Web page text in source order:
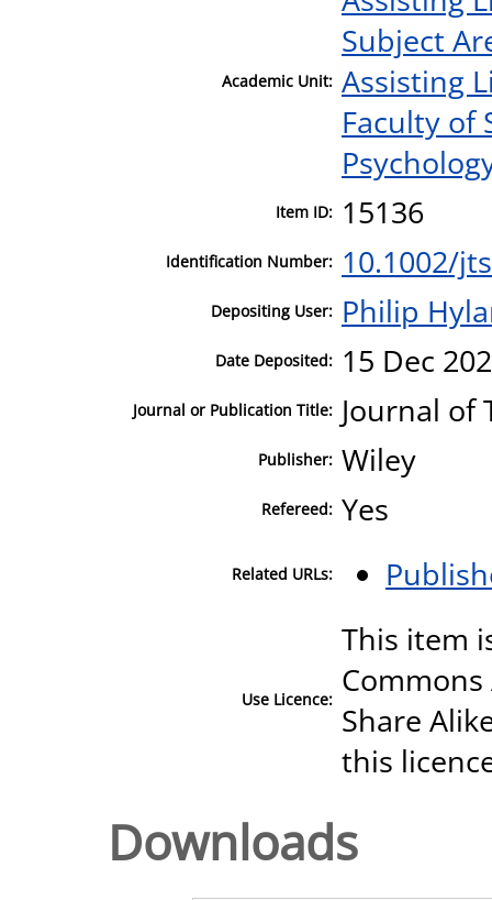
Academic Unit:
Subject
Assisting
Faculty of
Item ID: 15136
Identification Number: 10.1002/
Depositing User: Philip
Date Deposited: 15 Dec
Journal or Publication Title: Journal of
Publisher: Wiley
Refereed: Yes
Related URLs:
Use Licence:
This item
Share
this
Downloads